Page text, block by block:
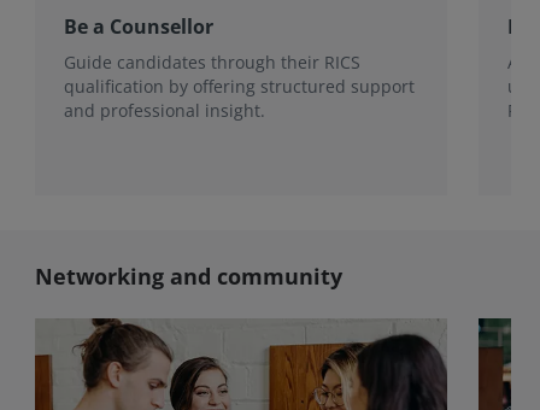
Be a Counsellor
Guide candidates through their RICS
qualification by offering structured support
and professional insight.
Be
Networking and community